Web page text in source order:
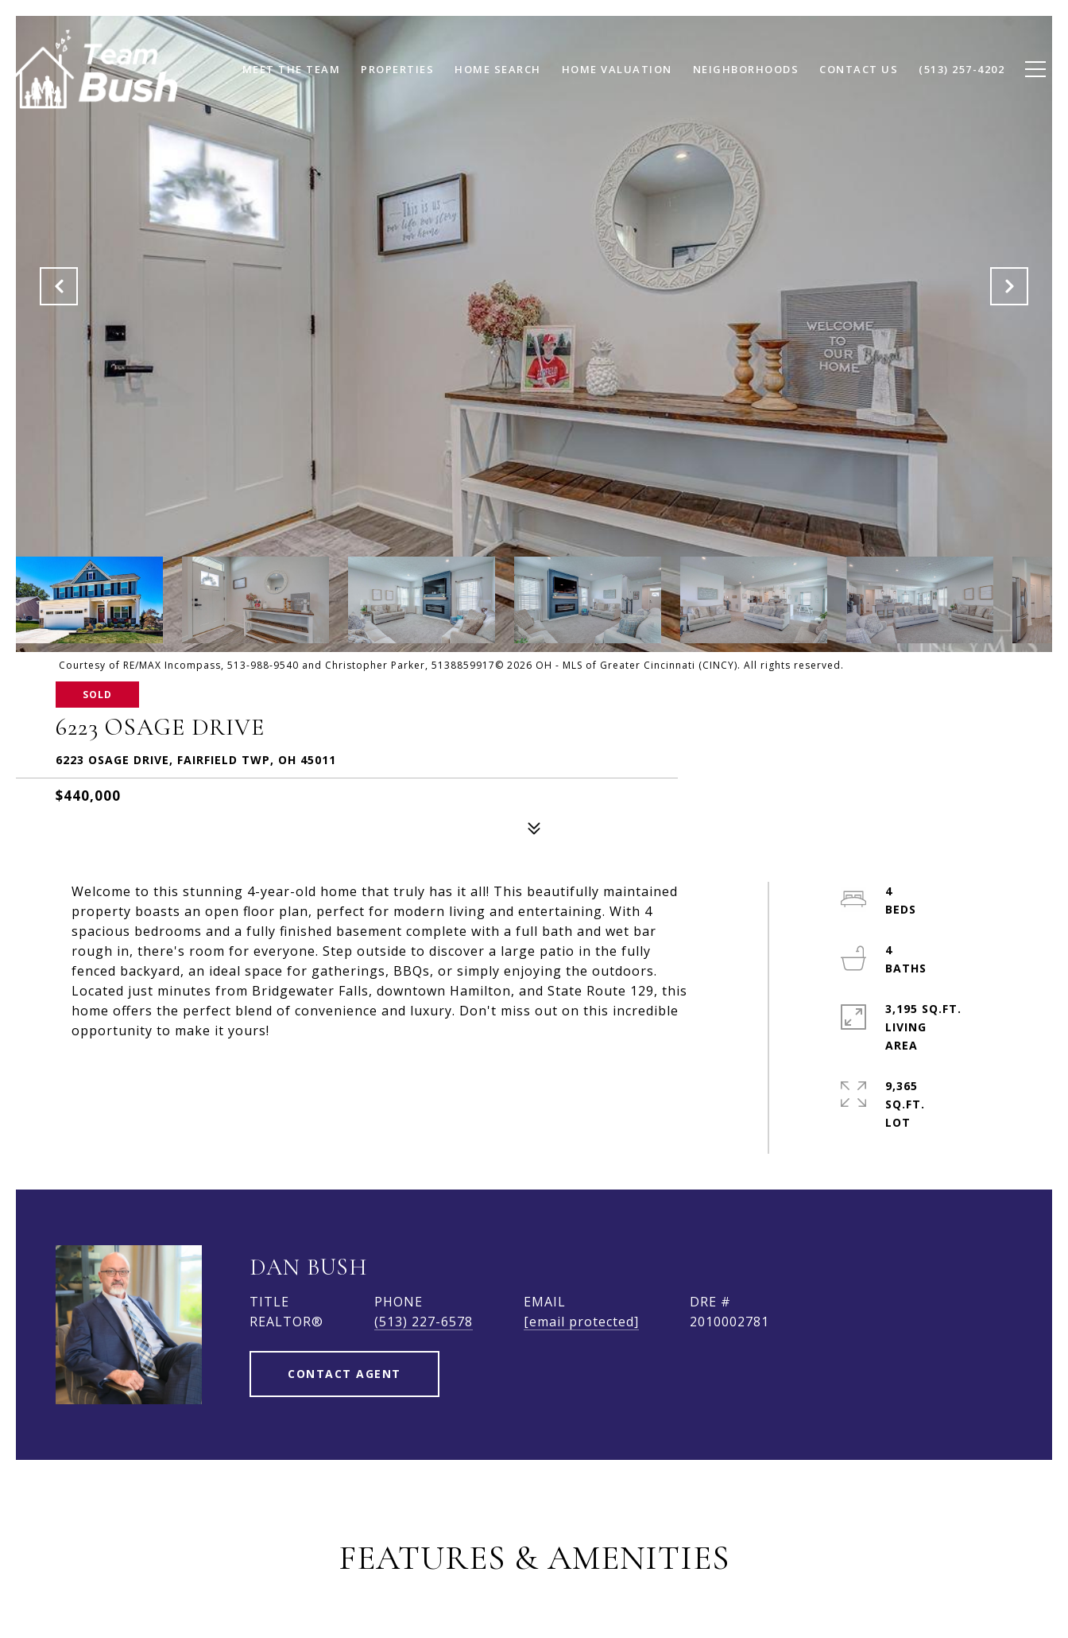
MEET THE TEAM PROPERTIES HOME SEARCH HOME VALUATION NEIGHBORHOODS CONTACT US (513) 257-4202
Courtesy of RE/MAX Incompass, 513-988-9540 and Christopher Parker, 5138859917© 2026 OH - MLS of Greater Cincinnati (CINCY). All rights reserved.
SOLD
6223 OSAGE DRIVE
6223 OSAGE DRIVE, FAIRFIELD TWP, OH 45011
$440,000
Welcome to this stunning 4-year-old home that truly has it all! This beautifully maintained
property boasts an open floor plan, perfect for modern living and entertaining. With 4
spacious bedrooms and a fully finished basement complete with a full bath and wet bar
rough in, there's room for everyone. Step outside to discover a large patio in the fully
fenced backyard, an ideal space for gatherings, BBQs, or simply enjoying the outdoors.
Located just minutes from Bridgewater Falls, downtown Hamilton, and State Route 129, this
home offers the perfect blend of convenience and luxury. Don't miss out on this incredible
opportunity to make it yours!
4
4
3,195 SQ.FT.
LIVING
9,365
SQ.FT.
DAN BUSH
TITLE
REALTOR®
PHONE
(513) 227-6578
EMAIL
[email protected]
DRE #
2010002781
CONTACT AGENT
FEATURES & AMENITIES